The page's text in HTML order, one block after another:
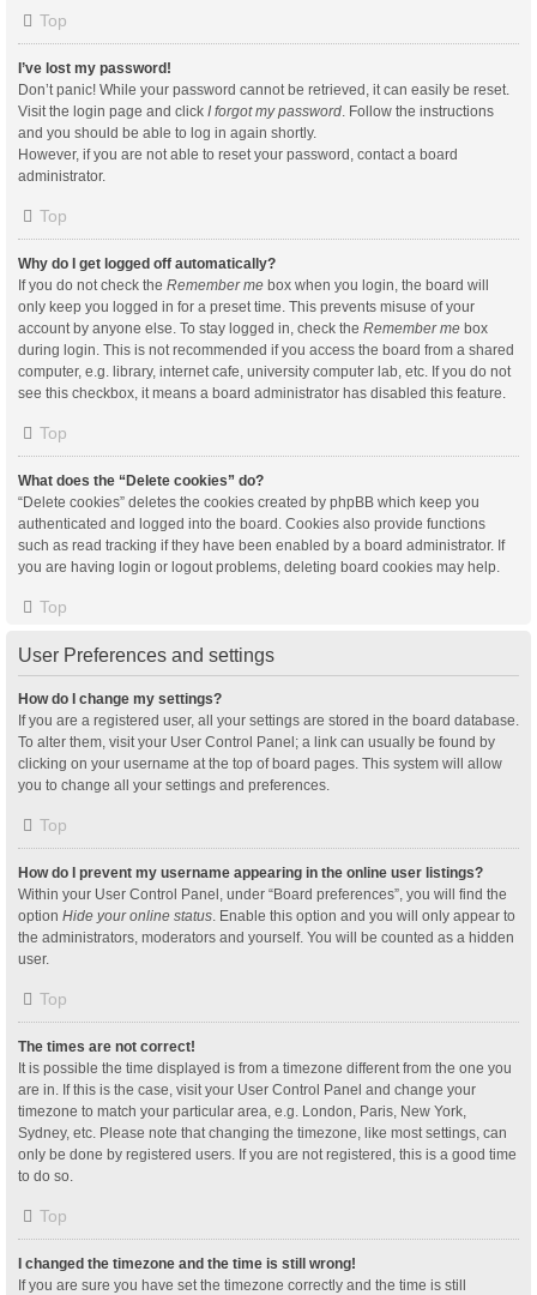
Top
I’ve lost my password!
Don’t panic! While your password cannot be retrieved, it can easily be reset.
Visit the login page and click I forgot my password. Follow the instructions
and you should be able to log in again shortly.
However, if you are not able to reset your password, contact a board
administrator.
Top
Why do I get logged off automatically?
If you do not check the Remember me box when you login, the board will
only keep you logged in for a preset time. This prevents misuse of your
account by anyone else. To stay logged in, check the Remember me box
during login. This is not recommended if you access the board from a shared
computer, e.g. library, internet cafe, university computer lab, etc. If you do not
see this checkbox, it means a board administrator has disabled this feature.
Top
What does the “Delete cookies” do?
“Delete cookies” deletes the cookies created by phpBB which keep you
authenticated and logged into the board. Cookies also provide functions
such as read tracking if they have been enabled by a board administrator. If
you are having login or logout problems, deleting board cookies may help.
Top
User Preferences and settings
How do I change my settings?
If you are a registered user, all your settings are stored in the board database.
To alter them, visit your User Control Panel; a link can usually be found by
clicking on your username at the top of board pages. This system will allow
you to change all your settings and preferences.
Top
How do I prevent my username appearing in the online user listings?
Within your User Control Panel, under “Board preferences”, you will find the
option Hide your online status. Enable this option and you will only appear to
the administrators, moderators and yourself. You will be counted as a hidden
user.
Top
The times are not correct!
It is possible the time displayed is from a timezone different from the one you
are in. If this is the case, visit your User Control Panel and change your
timezone to match your particular area, e.g. London, Paris, New York,
Sydney, etc. Please note that changing the timezone, like most settings, can
only be done by registered users. If you are not registered, this is a good time
to do so.
Top
I changed the timezone and the time is still wrong!
If you are sure you have set the timezone correctly and the time is still